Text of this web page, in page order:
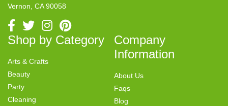
Vernon, CA 90058
Shop by Category
Arts & Crafts
Beauty
Party
Cleaning
Company
Information
About Us
Faqs
Blog